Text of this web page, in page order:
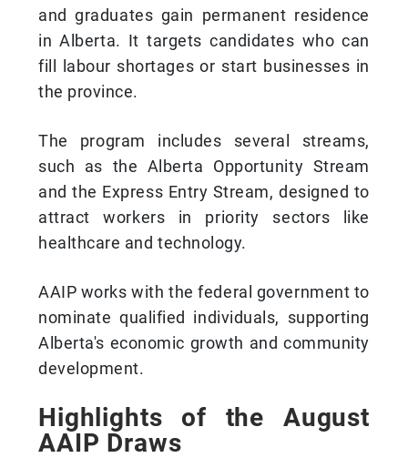
and graduates gain permanent residence
in Alberta. It targets candidates who can
fill labour shortages or start businesses in
the province.
The program includes several streams,
such as the Alberta Opportunity Stream
and the Express Entry Stream, designed to
attract workers in priority sectors like
healthcare and technology.
AAIP works with the federal government to
nominate qualified individuals, supporting
Alberta's economic growth and community
development.
Highlights of the August
AAIP Draws